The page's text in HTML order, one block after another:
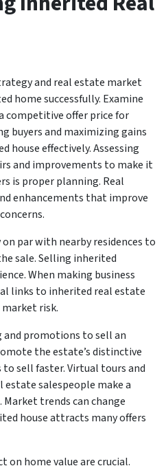
and real estate market
home successfully. Examine
competitive offer price for
buyers and maximizing gains
house effectively. Assessing
and improvements to make it
is proper planning. Real
enhancements that improve
par with nearby residences to
sale. Selling inherited
When making business
links to inherited real estate
risk.
promotions to sell an
the estate’s distinctive
sell faster. Virtual tours and
salespeople make a
trends can change
house attracts many offers
on home value are crucial.